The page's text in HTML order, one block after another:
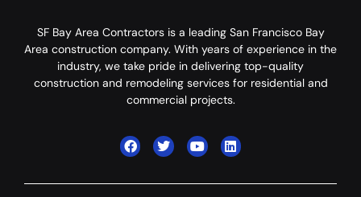
SF Bay Area Contractors is a leading San Francisco Bay
Area construction company. With years of experience in the
industry, we take pride in delivering top-quality
construction and remodeling services for residential and
commercial projects.